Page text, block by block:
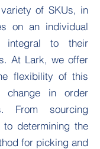
of SKUs, in
on an individual
to their
At Lark, we offer
flexibility of this
change in order
From sourcing
determining the
for picking and